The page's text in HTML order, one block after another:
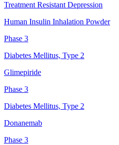
Treatment Resistant Depression
Human Insulin Inhalation Powder
Phase 3
Diabetes Mellitus, Type 2
Glimepiride
Phase 3
Diabetes Mellitus, Type 2
Donanemab
Phase 3